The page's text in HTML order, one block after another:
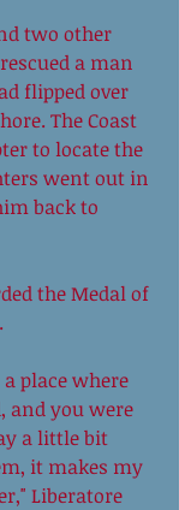
two other
a man
flipped over
The Coast
to locate the
went out in
back to
the Medal of
place where
and you were
a little bit
it makes my
Liberatore